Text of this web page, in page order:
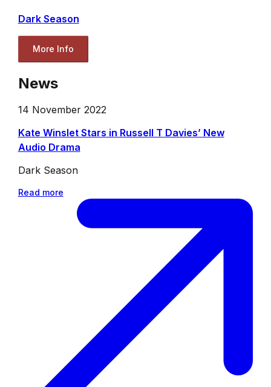
Dark Season
More Info
News
14 November 2022
Kate Winslet Stars in Russell T Davies’ New
Audio Drama
Dark Season
Read more